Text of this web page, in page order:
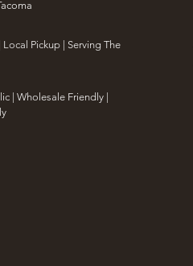
Pickup | Serving The
| Wholesale Friendly |